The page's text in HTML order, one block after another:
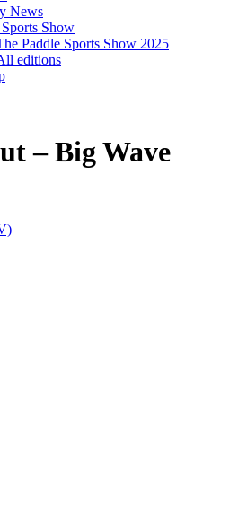
News
Show
Paddle Sports Show 2025
editions
– Big Wave